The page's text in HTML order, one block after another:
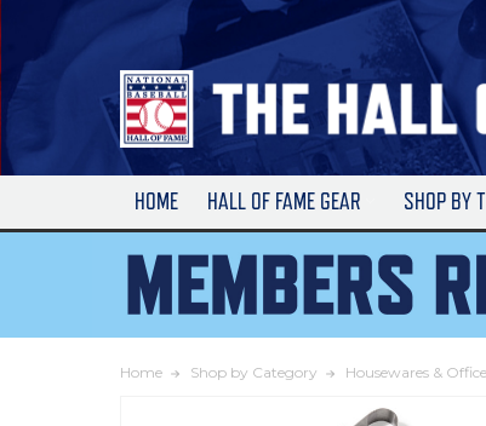
to
Main
Content
HOME HALL OF FAME GEAR SHOP BY
Home Shop by Category Housewares & Office